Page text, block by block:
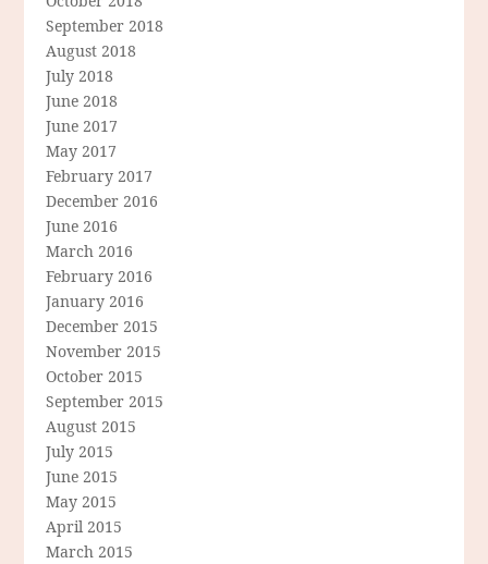
September 2018
August 2018
July 2018
June 2018
June 2017
May 2017
February 2017
December 2016
June 2016
March 2016
February 2016
January 2016
December 2015
November 2015
October 2015
September 2015
August 2015
July 2015
June 2015
May 2015
April 2015
March 2015